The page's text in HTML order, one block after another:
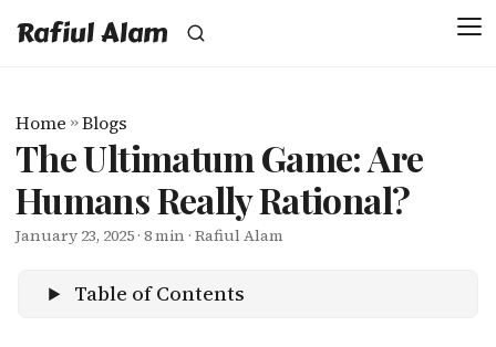
Rafiul Alam
Home »Blogs
The Ultimatum Game: Are
Humans Really Rational?
January 23, 2025 · 8 min · Rafiul Alam
Table of Contents